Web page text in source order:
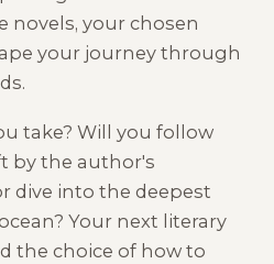
novels, your chosen
your journey through
take? Will you follow
by the author's
dive into the deepest
Your next literary
the choice of how to